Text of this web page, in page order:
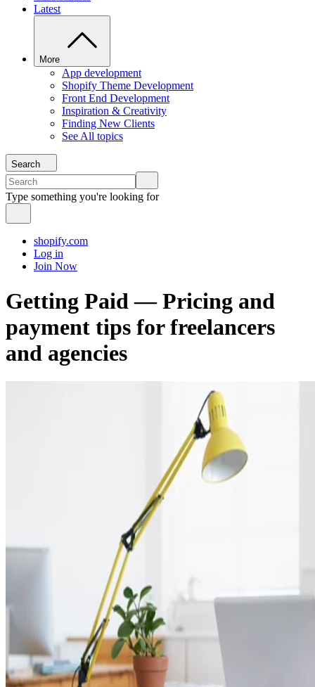
Latest
More
App development
Shopify Theme Development
Front End Development
Inspiration & Creativity
Finding New Clients
See All topics
Search
Type something you're looking for
shopify.com
Log in
Join Now
Getting Paid — Pricing and
payment tips for freelancers
and agencies